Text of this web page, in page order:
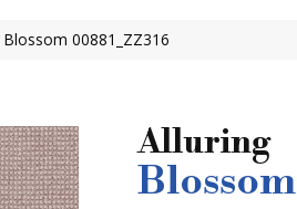
00881_ZZ316
Alluring
Blossom